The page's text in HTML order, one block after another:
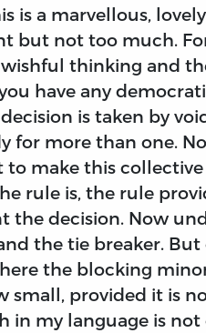
is a marvellous,
but not too much.
thinking and
have any
is taken by
for more than one.
make this
rule is, the rule
the decision. Now
the tie breaker.
the blocking
small, provided it is
in my language is